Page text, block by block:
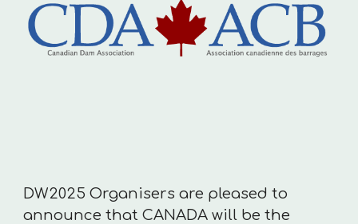
DW2025 Organisers are pleased to
announce that CANADA will be the